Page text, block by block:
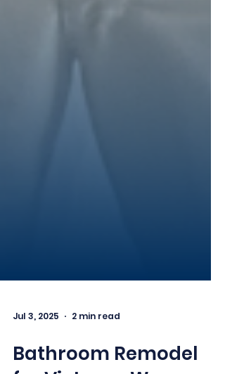
Jul 3, 2025 2 min read